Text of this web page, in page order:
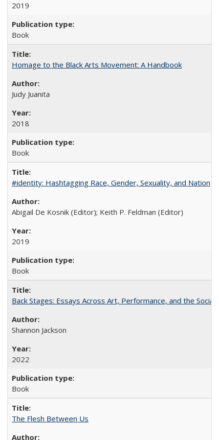
2019
Book
Homage to the Black Arts Movement: A Handbook
Judy Juanita
2018
Book
#identity: Hashtagging Race, Gender, Sexuality, and Nation
Abigail De Kosnik (Editor); Keith P. Feldman (Editor)
2019
Book
Back Stages: Essays Across Art, Performance, and the Social
Shannon Jackson
2022
Book
The Flesh Between Us